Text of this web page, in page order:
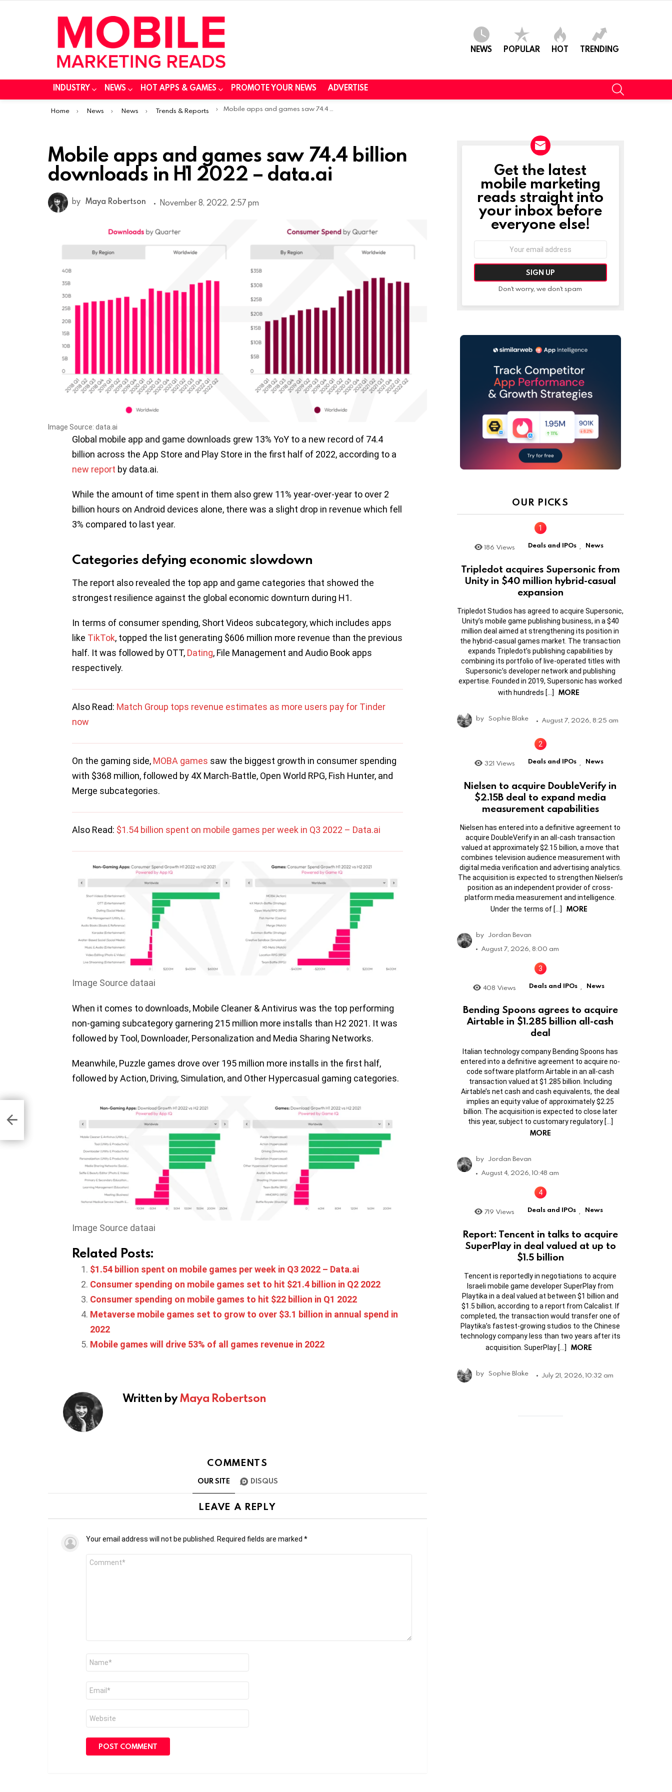
NEWS POPULAR HOT TRENDING
INDUSTRY NEWS HOT APPS & GAMES PROMOTE YOUR NEWS ADVERTISE
You are here:
Home News News Trends & Reports Mobile apps and games saw 74.4 billion downloads in H1 2022 – data.ai
Mobile apps and games saw 74.4 billion
downloads in H1 2022 – data.ai
by Maya Robertson November 8, 2022, 2:57 pm
Image Source: data.ai
Global mobile app and game downloads grew 13% YoY to a new record of 74.4
billion across the App Store and Play Store in the first half of 2022, according to a
new report by data.ai.
While the amount of time spent in them also grew 11% year-over-year to over 2
billion hours on Android devices alone, there was a slight drop in revenue which fell
3% compared to last year.
Categories defying economic slowdown
The report also revealed the top app and game categories that showed the
strongest resilience against the global economic downturn during H1.
In terms of consumer spending, Short Videos subcategory, which includes apps
like TikTok, topped the list generating $606 million more revenue than the previous
half. It was followed by OTT, Dating, File Management and Audio Book apps
respectively.
Also Read: Match Group tops revenue estimates as more users pay for Tinder
now
On the gaming side, MOBA games saw the biggest growth in consumer spending
with $368 million, followed by 4X March-Battle, Open World RPG, Fish Hunter, and
Merge subcategories.
Also Read: $1.54 billion spent on mobile games per week in Q3 2022 – Data.ai
Image Source dataai
When it comes to downloads, Mobile Cleaner & Antivirus was the top performing
non-gaming subcategory garnering 215 million more installs than H2 2021. It was
followed by Tool, Downloader, Personalization and Media Sharing Networks.
Meanwhile, Puzzle games drove over 195 million more installs in the first half,
followed by Action, Driving, Simulation, and Other Hypercasual gaming categories.
Image Source dataai
Related Posts:
$1.54 billion spent on mobile games per week in Q3 2022 – Data.ai
Consumer spending on mobile games set to hit $21.4 billion in Q2 2022
Consumer spending on mobile games to hit $22 billion in Q1 2022
Metaverse mobile games set to grow to over $3.1 billion in annual spend in
2022
Mobile games will drive 53% of all games revenue in 2022
Written byMaya Robertson
COMMENTS
OUR SITE DISQUS
LEAVE A REPLY
Your email address will not be published. Required fields are marked *
Comment
NEWSLETTER
Get the latest
mobile marketing
reads straight into
your inbox before
everyone else!
Don't worry, we don't spam
OUR PICKS
186 Views Deals and IPOs , News
Tripledot acquires Supersonic from
Unity in $40 million hybrid-casual
expansion
Tripledot Studios has agreed to acquire Supersonic,
Unity’s mobile game publishing business, in a $40
million deal aimed at strengthening its position in
the hybrid-casual games market. The transaction
expands Tripledot’s publishing capabilities by
combining its portfolio of live-operated titles with
Supersonic’s developer network and publishing
expertise. Founded in 2019, Supersonic has worked
with hundreds […]
MORE
by Sophie Blake August 7, 2026, 8:25 am
321 Views Deals and IPOs News
Nielsen to acquire DoubleVerify in
$2.15B deal to expand media
measurement capabilities
Nielsen has entered into a definitive agreement to
acquire DoubleVerify in an all-cash transaction
valued at approximately $2.15 billion, a move that
combines television audience measurement with
digital media verification and advertising analytics.
The acquisition is expected to strengthen Nielsen’s
position as an independent provider of cross-
platform media measurement and intelligence.
Under the terms of […]
MORE
by Jordan Bevan
August 7, 2026, 8:00 am
408 Views Deals and IPOs , News
Bending Spoons agrees to acquire
Airtable in $1.285 billion all-cash
deal
Italian technology company Bending Spoons has
entered into a definitive agreement to acquire no-
code software platform Airtable in an all-cash
transaction valued at $1.285 billion. Including
Airtable’s net cash and cash equivalents, the deal
implies an equity value of approximately $2.25
billion. The acquisition is expected to close later
this year, subject to customary regulatory […]
MORE
by Jordan Bevan
August 4, 2026, 10:48 am
719 Views Deals and IPOs News
Report: Tencent in talks to acquire
SuperPlay in deal valued at up to
$1.5 billion
Tencent is reportedly in negotiations to acquire
Israeli mobile game developer SuperPlay from
Playtika in a deal valued at between $1 billion and
$1.5 billion, according to a report from Calcalist. If
completed, the transaction would transfer one of
Playtika’s fastest-growing studios to the Chinese
technology company less than two years after its
acquisition. SuperPlay […]
MORE
by Sophie Blake July 21, 2026, 10:32 am